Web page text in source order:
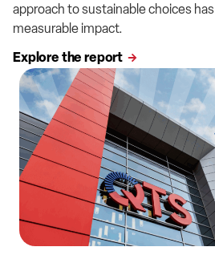
approach to sustainable choices has
measurable impact.
Explore the report